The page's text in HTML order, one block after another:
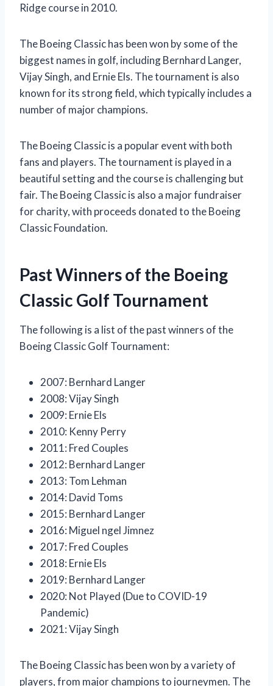
Ridge course in 2010.
The Boeing Classic has been won by some of the
biggest names in golf, including Bernhard Langer,
Vijay Singh, and Ernie Els. The tournament is also
known for its strong field, which typically includes a
number of major champions.
The Boeing Classic is a popular event with both
fans and players. The tournament is played in a
beautiful setting and the course is challenging but
fair. The Boeing Classic is also a major fundraiser
for charity, with proceeds donated to the Boeing
Classic Foundation.
Past Winners of the Boeing
Classic Golf Tournament
The following is a list of the past winners of the
Boeing Classic Golf Tournament:
2007: Bernhard Langer
2008: Vijay Singh
2009: Ernie Els
2010: Kenny Perry
2011: Fred Couples
2012: Bernhard Langer
2013: Tom Lehman
2014: David Toms
2015: Bernhard Langer
2016: Miguel ngel Jimnez
2017: Fred Couples
2018: Ernie Els
2019: Bernhard Langer
2020: Not Played (Due to COVID-19
Pandemic)
2021: Vijay Singh
The Boeing Classic has been won by a variety of
players, from major champions to journeymen. The